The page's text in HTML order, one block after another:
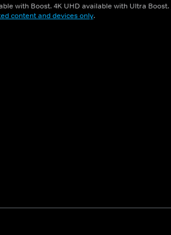
with Boost. 4K UHD available with Ultra Boost.
content and devices only.